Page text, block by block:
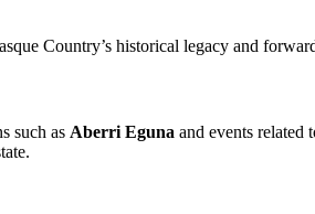
Country’s historical legacy and
such as Aberri Eguna and events related